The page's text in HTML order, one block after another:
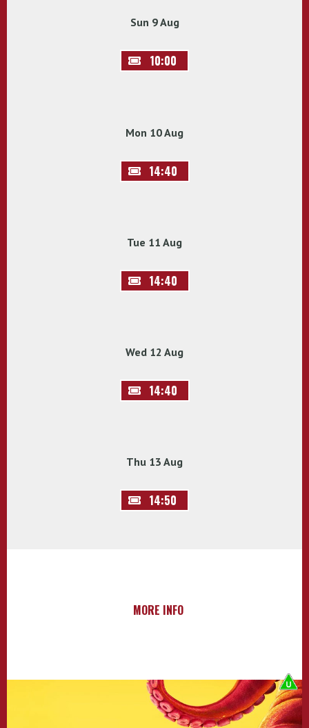
Sun 9 Aug
10:00
Mon 10 Aug
14:40
Tue 11 Aug
14:40
Wed 12 Aug
14:40
Thu 13 Aug
14:50
MORE INFO